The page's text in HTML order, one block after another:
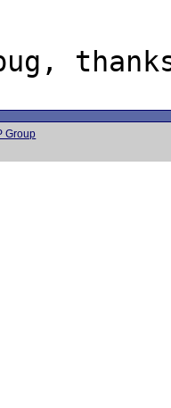
Group